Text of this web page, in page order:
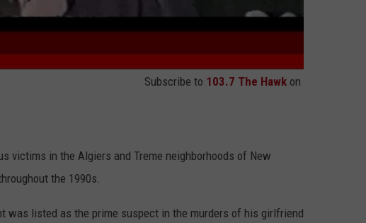
Subscribe to 103.7 The Hawk on
victims in the Algiers and Treme neighborhoods of New
the 1990s.
was listed as the prime suspect in the murders of his girlfriend